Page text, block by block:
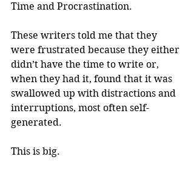
Time and Procrastination.
These writers told me that they
were frustrated because they either
didn’t have the time to write or,
when they had it, found that it was
swallowed up with distractions and
interruptions, most often self-
generated.
This is big.